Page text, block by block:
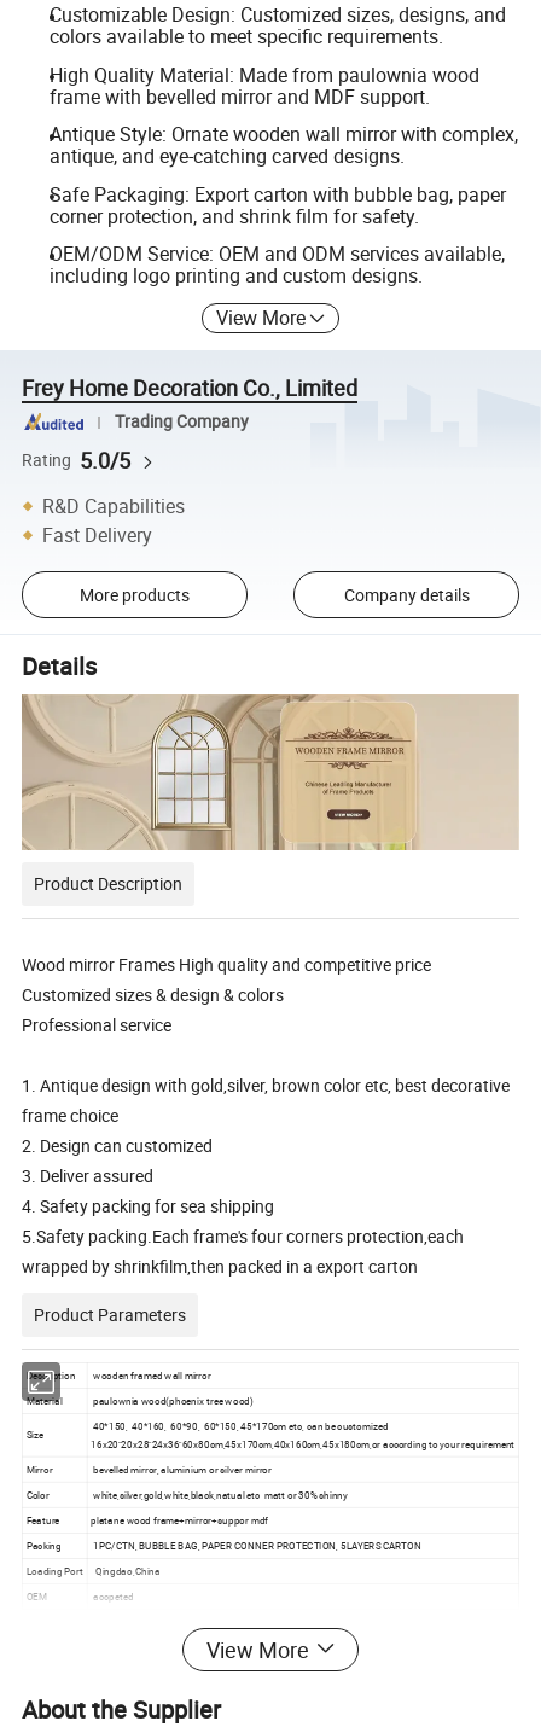
Customizable Design: Customized sizes, designs, and
colors available to meet specific requirements.
High Quality Material: Made from paulownia wood
frame with bevelled mirror and MDF support.
Antique Style: Ornate wooden wall mirror with complex,
antique, and eye-catching carved designs.
Safe Packaging: Export carton with bubble bag, paper
corner protection, and shrink film for safety.
OEM/ODM Service: OEM and ODM services available,
including logo printing and custom designs.
View More
Frey Home Decoration Co., Limited
Trading Company
Rating 5.0/5
R&D Capabilities
Fast Delivery
More products Company details
Details
Product Description
Wood mirror Frames High quality and competitive price
Customized sizes & design & colors
Professional service
1. Antique design with gold,silver, brown color etc, best decorative
frame choice
2. Design can customized
3. Deliver assured
4. Safety packing for sea shipping
5.Safety packing.Each frame's four corners protection,each
wrapped by shrinkfilm,then packed in a export carton
Product Parameters
Description wooden framed wall mirror
Material paulownia wood(phoenix tree wood)
Size
40*150, 40*160, 60*90, 60*150, 45*170cm etc, can be customized
16x20"20x28"24x36"60x80cm,45x170cm,40x160cm,45x180cm,or according to your requirement
Mirror bevelled mirror, aluminium or silver mirror
Color white,silver,gold,white,black,natual etc matt or 30% shinny
Feature platane wood frame+mirror+suppor mdf
Packing 1PC/CTN, BUBBLE BAG, PAPER CONNER PROTECTION, 5LAYERS CARTON
Loading Port
Qingdao,China
OEM
accpeted
house,hotel decoration, restaurant
Lead Time 30-45days
View More
About the Supplier